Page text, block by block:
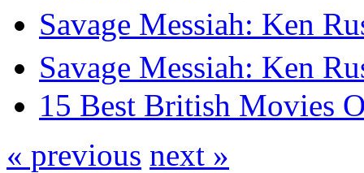
Savage Messiah: Ken
Savage Messiah: Ken
15 Best British Movies
« previous next »